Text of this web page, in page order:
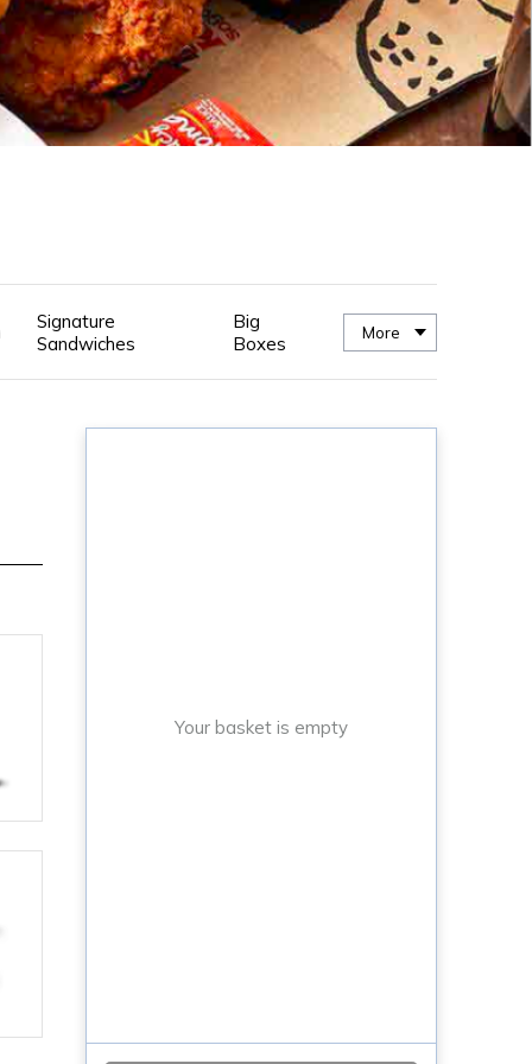
Signature
Sandwiches
Big
Boxes
More
Your basket is empty